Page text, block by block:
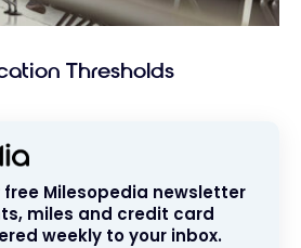
Thresholds
Milesopedia newsletter
miles and credit card
weekly to your inbox.